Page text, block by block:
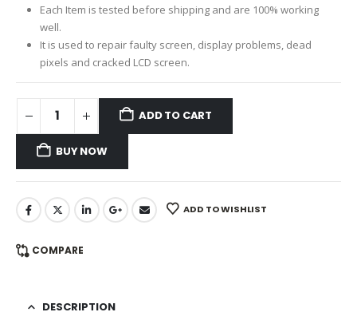
Each Item is tested before shipping and are 100% working
well.
It is used to repair faulty screen, display problems, dead
pixels and cracked LCD screen.
ADD TO CART
BUY NOW
ADD TO WISHLIST
COMPARE
DESCRIPTION